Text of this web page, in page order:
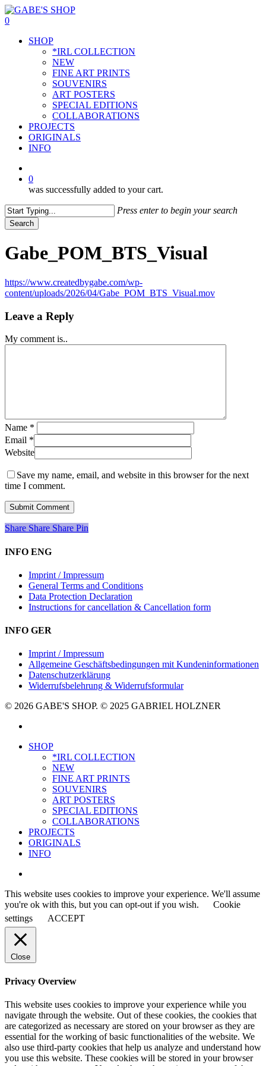
Skip
to
content
0
SHOP
*IRL COLLECTION
NEW
FINE ART PRINTS
SOUVENIRS
ART POSTERS
SPECIAL EDITIONS
COLLABORATIONS
PROJECTS
ORIGINALS
INFO
0
was successfully added to your cart.
Press enter to begin your search
Search
Search
Gabe_POM_BTS_Visual
https://www.createdbygabe.com/wp-
content/uploads/2026/04/Gabe_POM_BTS_Visual.mov
Leave a Reply
My comment is..
Name *
Email *
Website
Save my name, email, and website in this browser for the next
time I comment.
Share
Share Share Share Pin
INFO ENG
Imprint / Impressum
General Terms and Conditions
Data Protection Declaration
Instructions for cancellation & Cancellation form
INFO GER
Imprint / Impressum
Allgemeine Geschäftsbedingungen mit Kundeninformationen
Datenschutzerklärung
Widerrufsbelehrung & Widerrufsformular
© 2026 GABE'S SHOP. © 2025 GABRIEL HOLZNER
Close
SHOP
*IRL COLLECTION
NEW
FINE ART PRINTS
SOUVENIRS
ART POSTERS
SPECIAL EDITIONS
COLLABORATIONS
PROJECTS
ORIGINALS
INFO
This website uses cookies to improve your experience. We'll assume
you're ok with this, but you can opt-out if you wish.
Cookie
settings
ACCEPT
Close
Privacy Overview
This website uses cookies to improve your experience while you
navigate through the website. Out of these cookies, the cookies that
are categorized as necessary are stored on your browser as they are
essential for the working of basic functionalities of the website. We
also use third-party cookies that help us analyze and understand how
you use this website. These cookies will be stored in your browser